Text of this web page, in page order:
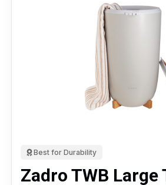
Best for Durability
Zadro TWB Large